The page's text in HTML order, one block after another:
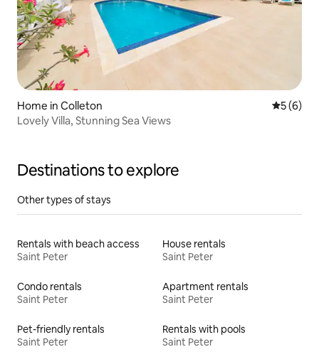
Home in Colleton 5 out of
5 (6)
Lovely Villa, Stunning Sea Views
Destinations to explore
Other types of stays
Rentals with beach access
Saint Peter
House rentals
Saint Peter
Condo rentals
Saint Peter
Apartment rentals
Saint Peter
Pet-friendly rentals
Saint Peter
Rentals with pools
Saint Peter